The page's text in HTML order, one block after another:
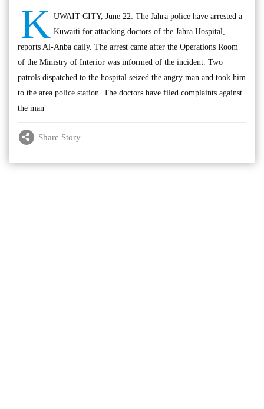
K UWAIT CITY, June 22: The Jahra police have arrested a
Kuwaiti for attacking doctors of the Jahra Hospital,
reports Al-Anba daily. The arrest came after the Operations Room
of the Ministry of Interior was informed of the incident. Two
patrols dispatched to the hospital seized the angry man and took him
to the area police station. The doctors have filed complaints against
the man
Share Story